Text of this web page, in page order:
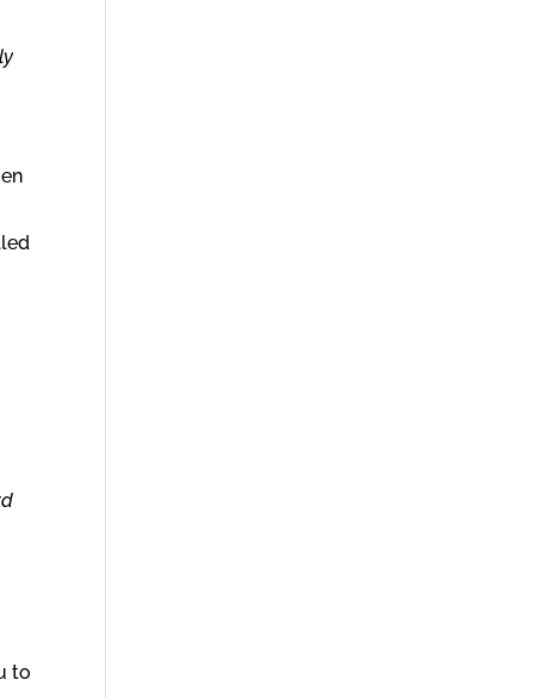
to